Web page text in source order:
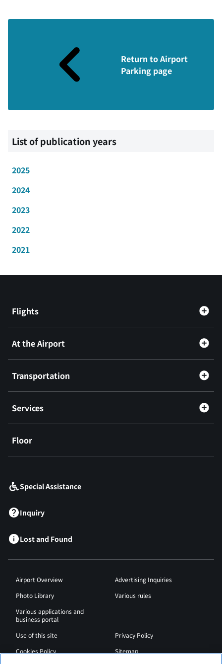
Return to Airport
Parking page
List of publication years
2025
2024
2023
2022
2021
Flights
At the Airport
Transportation
Services
Floor
Special Assistance
Inquiry
Lost and Found
Airport Overview
Advertising Inquiries
Photo Library
Various rules
Various applications and
business portal
Use of this site
Privacy Policy
Cookies Policy
Sitemap